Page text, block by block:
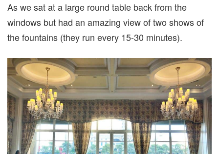
As we sat at a large round table back from the
windows but had an amazing view of two shows of
the fountains (they run every 15-30 minutes).